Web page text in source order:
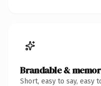
Brandable &
Short, easy to say,